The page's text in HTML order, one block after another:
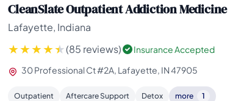
CleanSlate Outpatient Addiction Medicine
Lafayette, Indiana
(85 reviews)
Insurance Accepted
30 Professional Ct #2A, Lafayette, IN 47905
Outpatient Aftercare Support Detox more 1